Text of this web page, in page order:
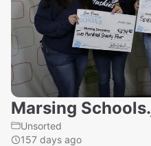
Marsing
Unsorted
157 days ago